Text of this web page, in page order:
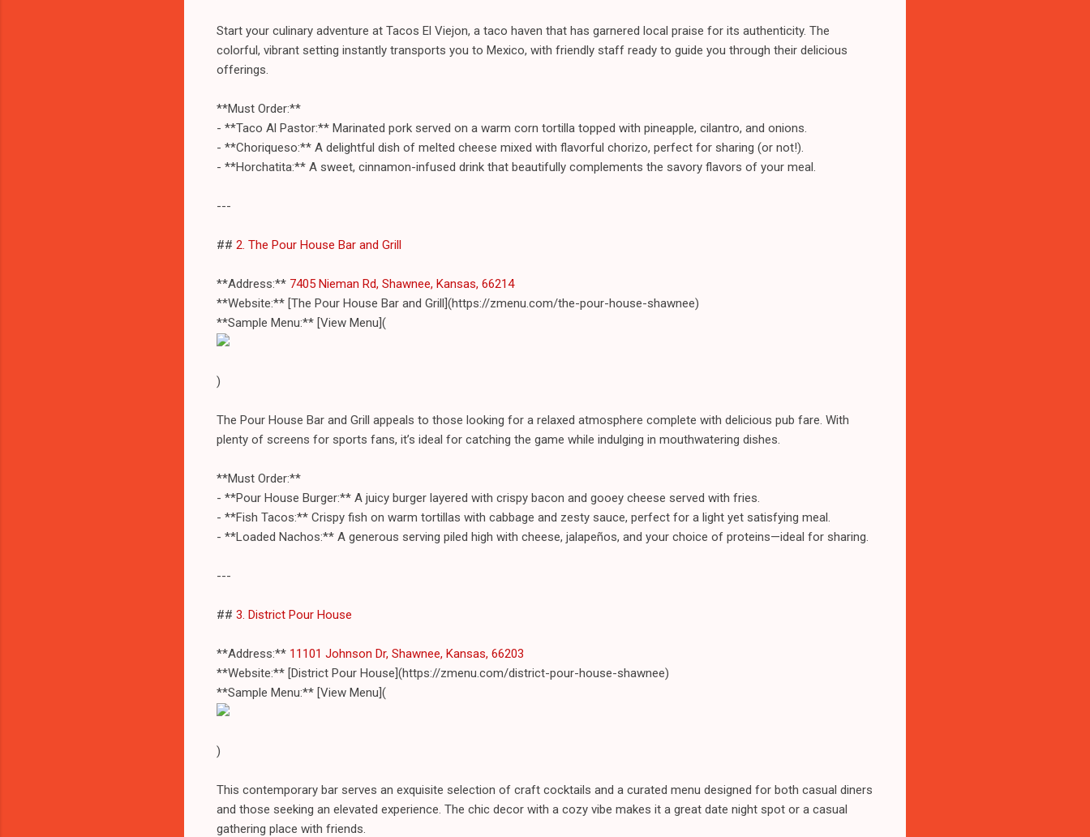
Start your culinary adventure at Tacos El Viejon, a taco haven that has garnered local praise for its authenticity. The
colorful, vibrant setting instantly transports you to Mexico, with friendly staff ready to guide you through their delicious
offerings.
**Must Order:**
- **Taco Al Pastor:** Marinated pork served on a warm corn tortilla topped with pineapple, cilantro, and onions.
- **Choriqueso:** A delightful dish of melted cheese mixed with flavorful chorizo, perfect for sharing (or not!).
- **Horchatita:** A sweet, cinnamon-infused drink that beautifully complements the savory flavors of your meal.
---
## 2. The Pour House Bar and Grill
**Address:** 7405 Nieman Rd, Shawnee, Kansas, 66214
**Website:** [The Pour House Bar and Grill](https://zmenu.com/the-pour-house-shawnee)
**Sample Menu:** [View Menu](
)
The Pour House Bar and Grill appeals to those looking for a relaxed atmosphere complete with delicious pub fare. With
plenty of screens for sports fans, it’s ideal for catching the game while indulging in mouthwatering dishes.
**Must Order:**
- **Pour House Burger:** A juicy burger layered with crispy bacon and gooey cheese served with fries.
- **Fish Tacos:** Crispy fish on warm tortillas with cabbage and zesty sauce, perfect for a light yet satisfying meal.
- **Loaded Nachos:** A generous serving piled high with cheese, jalapeños, and your choice of proteins—ideal for sharing.
---
## 3. District Pour House
**Address:** 11101 Johnson Dr, Shawnee, Kansas, 66203
**Website:** [District Pour House](https://zmenu.com/district-pour-house-shawnee)
**Sample Menu:** [View Menu](
)
This contemporary bar serves an exquisite selection of craft cocktails and a curated menu designed for both casual diners
and those seeking an elevated experience. The chic decor with a cozy vibe makes it a great date night spot or a casual
gathering place with friends.